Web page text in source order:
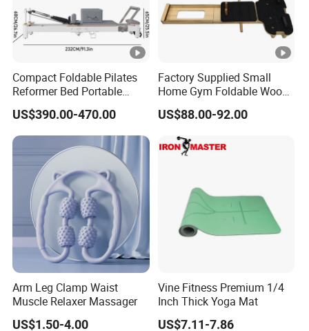
Compact Foldable Pilates
Reformer Bed Portable
Folding Pilates Machine
Home Gym Fitness Yoga
Equipment
US$390.00-470.00
Factory Supplied Small
Home Gym Foldable Wood
Pilates Reformer
US$88.00-92.00
Arm Leg Clamp Waist
Muscle Relaxer Massager
US$1.50-4.00
Vine Fitness Premium 1/4
Inch Thick Yoga Mat
US$7.11-7.86